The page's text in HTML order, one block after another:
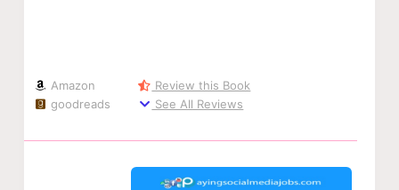
Amazon
goodreads
Review this Book
See All Reviews